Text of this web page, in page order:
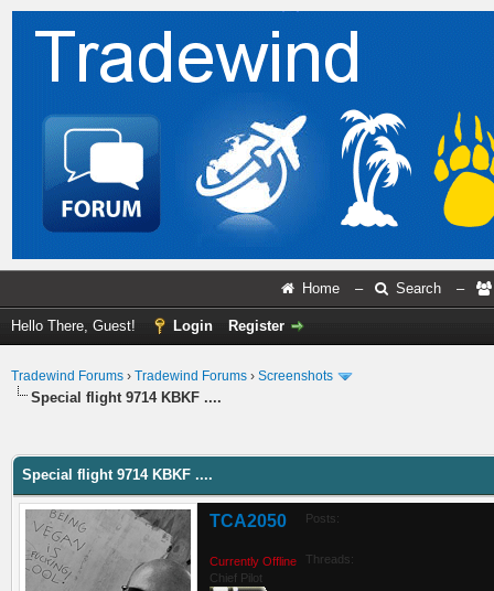
Home – Search –
Hello There, Guest! Login Register
Tradewind Forums › Tradewind Forums › Screenshots
Special flight 9714 KBKF ....
Special flight 9714 KBKF ....
TCA2050
Currently Offline
Chief Pilot
Posts:
Threads: